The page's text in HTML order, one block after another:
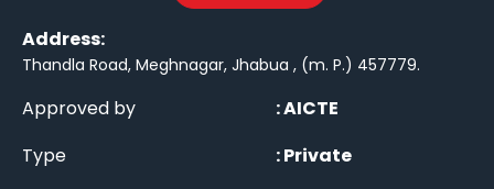
Address:
Thandla Road, Meghnagar, Jhabua , (m. P.) 457779.
Approved by :AICTE
Type
:Private